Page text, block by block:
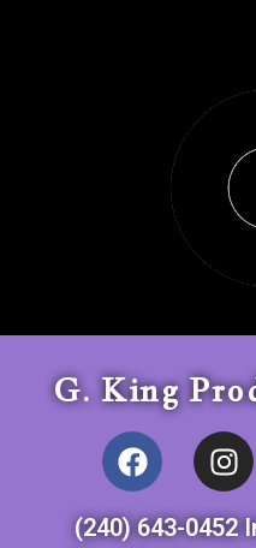
G. King
(240) 643-0452